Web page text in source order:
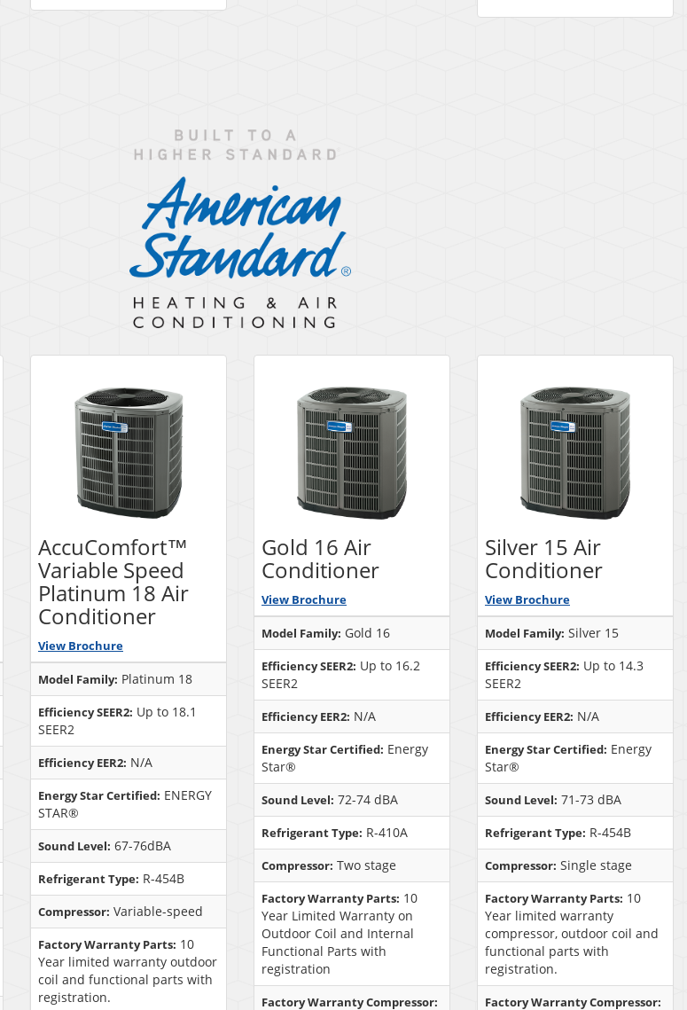
AccuComfort™
Variable Speed
Platinum 18 Air
Conditioner
View Brochure
Model Family: Platinum 18
Efficiency SEER2: Up to 18.1
SEER2
Efficiency EER2: N/A
Energy Star Certified: ENERGY
STAR®
Sound Level: 67-76dBA
Refrigerant Type: R-454B
Compressor: Variable-speed
Factory Warranty Parts: 10
Year limited warranty outdoor
coil and functional parts with
registration.
Gold 16 Air
Conditioner
View Brochure
Model Family: Gold 16
Efficiency SEER2: Up to 16.2
SEER2
Efficiency EER2: N/A
Energy Star Certified: Energy
Star®
Sound Level: 72-74 dBA
Refrigerant Type: R-410A
Compressor: Two stage
Factory Warranty Parts: 10
Year Limited Warranty on
Outdoor Coil and Internal
Functional Parts with
registration
Factory Warranty Compressor:
Silver 15 Air
Conditioner
View Brochure
Model Family: Silver 15
Efficiency SEER2: Up to 14.3
SEER2
Efficiency EER2: N/A
Energy Star Certified: Energy
Star®
Sound Level: 71-73 dBA
Refrigerant Type: R-454B
Compressor: Single stage
Factory Warranty Parts: 10
Year limited warranty
compressor, outdoor coil and
functional parts with
registration.
Factory Warranty Compressor: